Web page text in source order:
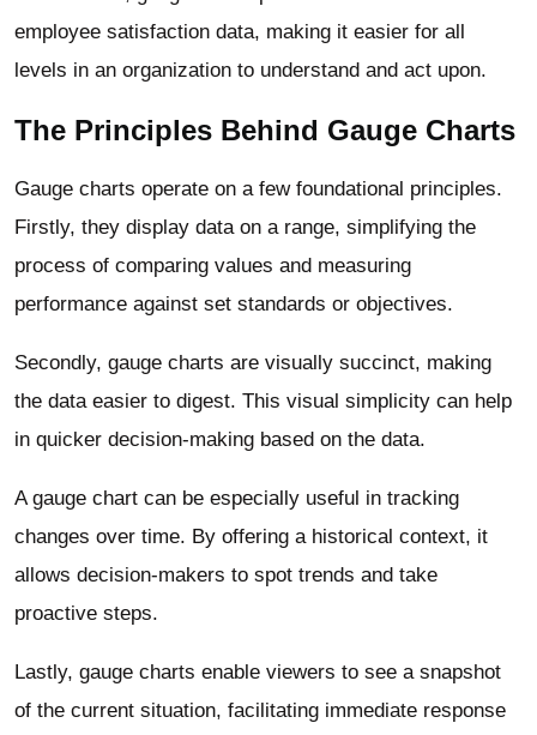
employee satisfaction data, making it easier for all
levels in an organization to understand and act upon.
The Principles Behind Gauge Charts
Gauge charts operate on a few foundational principles.
Firstly, they display data on a range, simplifying the
process of comparing values and measuring
performance against set standards or objectives.
Secondly, gauge charts are visually succinct, making
the data easier to digest. This visual simplicity can help
in quicker decision-making based on the data.
A gauge chart can be especially useful in tracking
changes over time. By offering a historical context, it
allows decision-makers to spot trends and take
proactive steps.
Lastly, gauge charts enable viewers to see a snapshot
of the current situation, facilitating immediate response